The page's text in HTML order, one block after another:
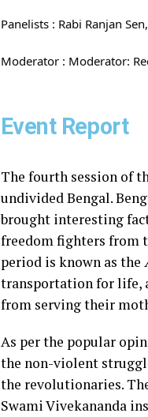
Panelists : Rabi Ranjan
Moderator : Moderator:
Event Report
The fourth session of
undivided Bengal.
brought interesting
freedom fighters from
period is known as the
transportation for life,
from serving their
As per the popular
the non-violent
the revolutionaries.
Swami Vivekananda